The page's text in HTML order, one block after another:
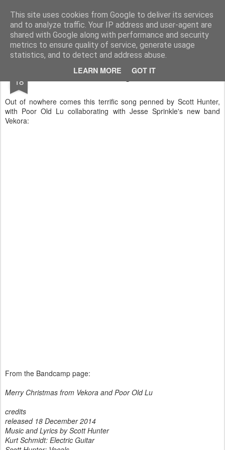
This site uses cookies from Google to deliver its services
and to analyze traffic. Your IP address and user-agent are
shared with Google along with performance and security
metrics to ensure quality of service, generate usage
statistics, and to detect and address abuse.
LEARN MORE GOT IT
Turn Off the Radio Strong music opinions
Pages
18 New Christmas Song from Poor Old Lu!
Out of nowhere comes this terrific song penned by Scott Hunter,
with Poor Old Lu collaborating with Jesse Sprinkle's new band
Vekora:
From the Bandcamp page:
Merry Christmas from Vekora and Poor Old Lu
credits
released 18 December 2014
Music and Lyrics by Scott Hunter
Kurt Schmidt: Electric Guitar